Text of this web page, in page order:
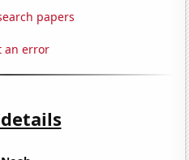
papers
an error